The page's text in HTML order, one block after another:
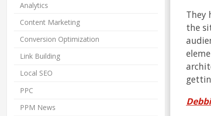
They
the
Analytics
Content Marketing
Conversion Optimization
Link Building
Local SEO
PPC
PPM News